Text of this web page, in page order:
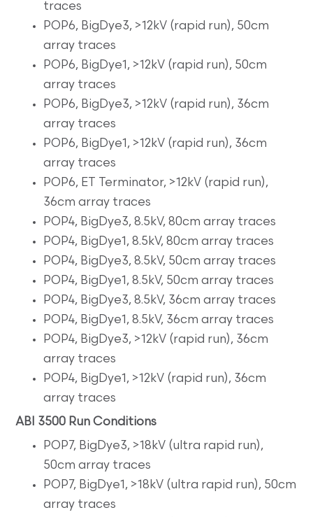
traces
POP6, BigDye3, >12kV (rapid run), 50cm
array traces
POP6, BigDye1, >12kV (rapid run), 50cm
array traces
POP6, BigDye3, >12kV (rapid run), 36cm
array traces
POP6, BigDye1, >12kV (rapid run), 36cm
array traces
POP6, ET Terminator, >12kV (rapid run),
36cm array traces
POP4, BigDye3, 8.5kV, 80cm array traces
POP4, BigDye1, 8.5kV, 80cm array traces
POP4, BigDye3, 8.5kV, 50cm array traces
POP4, BigDye1, 8.5kV, 50cm array traces
POP4, BigDye3, 8.5kV, 36cm array traces
POP4, BigDye1, 8.5kV, 36cm array traces
POP4, BigDye3, >12kV (rapid run), 36cm
array traces
POP4, BigDye1, >12kV (rapid run), 36cm
array traces
ABI 3500 Run Conditions
POP7, BigDye3, >18kV (ultra rapid run),
50cm array traces
POP7, BigDye1, >18kV (ultra rapid run), 50cm
array traces